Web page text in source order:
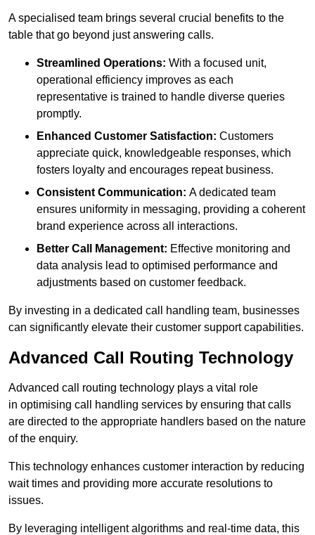
A specialised team brings several crucial benefits to the
table that go beyond just answering calls.
Streamlined Operations: With a focused unit,
operational efficiency improves as each
representative is trained to handle diverse queries
promptly.
Enhanced Customer Satisfaction: Customers
appreciate quick, knowledgeable responses, which
fosters loyalty and encourages repeat business.
Consistent Communication: A dedicated team
ensures uniformity in messaging, providing a coherent
brand experience across all interactions.
Better Call Management: Effective monitoring and
data analysis lead to optimised performance and
adjustments based on customer feedback.
By investing in a dedicated call handling team, businesses
can significantly elevate their customer support capabilities.
Advanced Call Routing Technology
Advanced call routing technology plays a vital role
in optimising call handling services by ensuring that calls
are directed to the appropriate handlers based on the nature
of the enquiry.
This technology enhances customer interaction by reducing
wait times and providing more accurate resolutions to
issues.
By leveraging intelligent algorithms and real-time data, this